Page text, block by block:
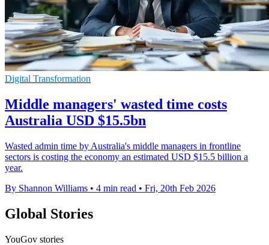
Digital Transformation
Middle managers' wasted time costs
Australia USD $15.5bn
Wasted admin time by Australia's middle managers in frontline
sectors is costing the economy an estimated USD $15.5 billion a
year.
By Shannon Williams • 4 min read • Fri, 20th Feb 2026
Global Stories
YouGov stories